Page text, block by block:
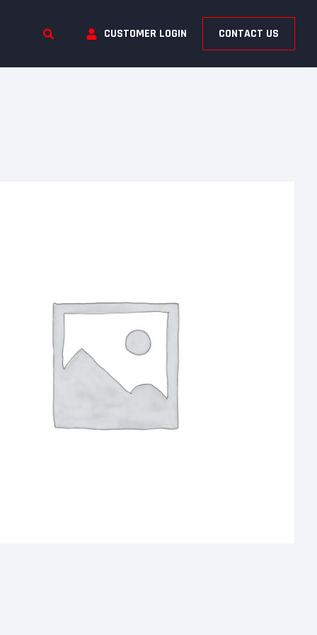
CUSTOMER LOGIN CONTACT US